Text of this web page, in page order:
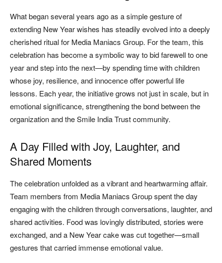
What began several years ago as a simple gesture of
extending New Year wishes has steadily evolved into a deeply
cherished ritual for Media Maniacs Group. For the team, this
celebration has become a symbolic way to bid farewell to one
year and step into the next—by spending time with children
whose joy, resilience, and innocence offer powerful life
lessons. Each year, the initiative grows not just in scale, but in
emotional significance, strengthening the bond between the
organization and the Smile India Trust community.
A Day Filled with Joy, Laughter, and
Shared Moments
The celebration unfolded as a vibrant and heartwarming affair.
Team members from Media Maniacs Group spent the day
engaging with the children through conversations, laughter, and
shared activities. Food was lovingly distributed, stories were
exchanged, and a New Year cake was cut together—small
gestures that carried immense emotional value.